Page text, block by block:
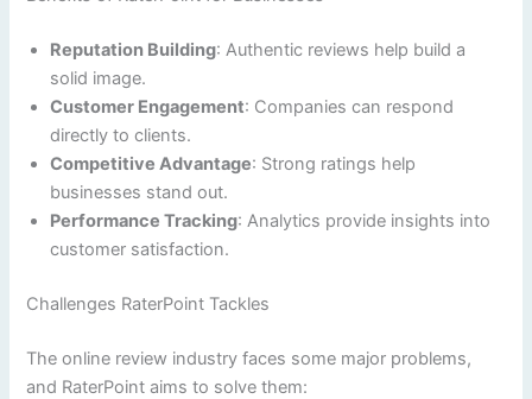
Reputation Building: Authentic reviews help build a
solid image.
Customer Engagement: Companies can respond
directly to clients.
Competitive Advantage: Strong ratings help
businesses stand out.
Performance Tracking: Analytics provide insights into
customer satisfaction.
Challenges RaterPoint Tackles
The online review industry faces some major problems,
and RaterPoint aims to solve them: